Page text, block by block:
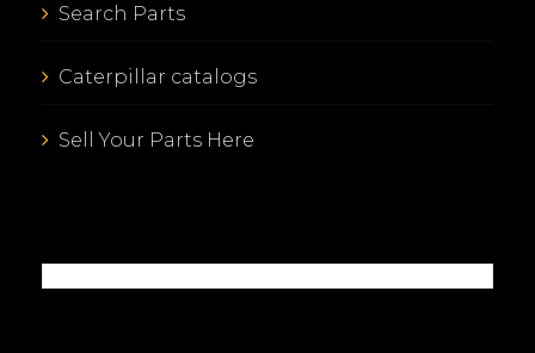
Search Parts
Caterpillar catalogs
Sell Your Parts Here